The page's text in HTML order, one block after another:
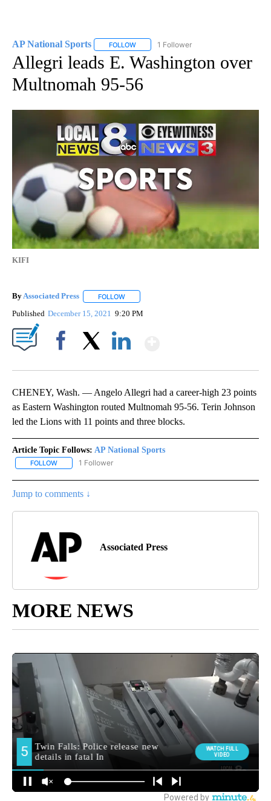
AP National Sports FOLLOW FOLLOW "AP NATIONAL SPORTS" TO
1 Follower
Allegri leads E. Washington over
Multnomah 95-56
KIFI
ByAssociated Press FOLLOW
Published December 15, 2021 9:20 PM
CHENEY, Wash. — Angelo Allegri had a career-high 23 points
as Eastern Washington routed Multnomah 95-56. Terin Johnson
led the Lions with 11 points and three blocks.
Article Topic Follows: AP National Sports
FOLLOW FOLLOW "AP NATIONAL SPORTS" TO RECEIVE NOTIFICATIONS
1 Follower
Jump to comments ↓
Associated Press
MORE NEWS